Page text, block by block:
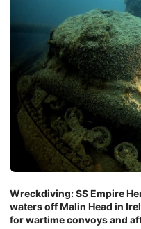
Wreckdiving: SS Empire
waters off Malin Head in
for wartime convoys and